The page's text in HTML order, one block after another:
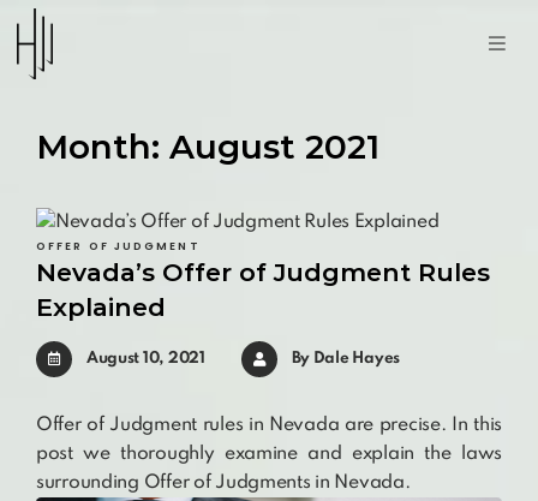
Month: August 2021
OFFER OF JUDGMENT
Nevada’s Offer of Judgment Rules
Explained
August 10, 2021 By Dale Hayes
Offer of Judgment rules in Nevada are precise. In this
post we thoroughly examine and explain the laws
surrounding Offer of Judgments in Nevada.